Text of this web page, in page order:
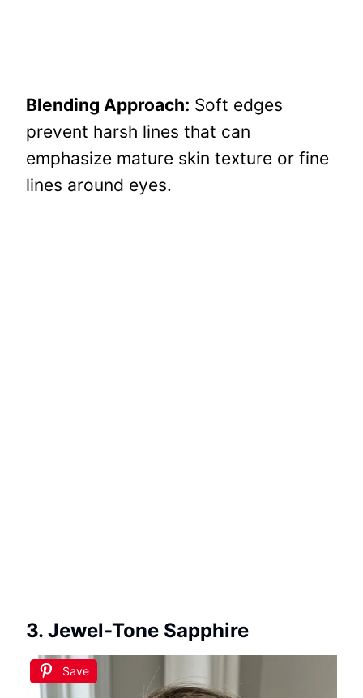
Blending Approach: Soft edges
prevent harsh lines that can
emphasize mature skin texture or fine
lines around eyes.
3. Jewel-Tone Sapphire
Save